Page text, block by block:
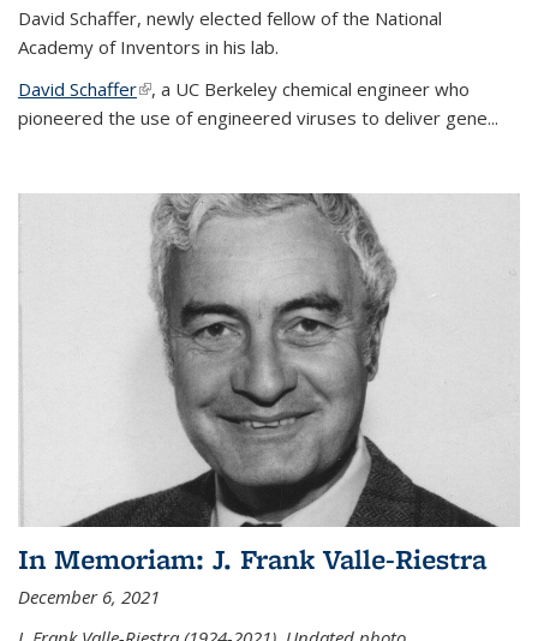
David Schaffer, newly elected fellow of the National
Academy of Inventors in his lab.
David Schaffer(link is external)
, a UC Berkeley chemical engineer who
pioneered the use of engineered viruses to deliver gene...
In Memoriam: J. Frank Valle-Riestra
December 6, 2021